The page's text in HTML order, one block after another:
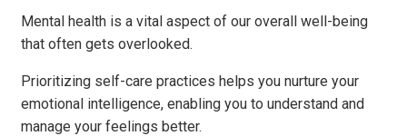
Mental health is a vital aspect of our overall well-being
that often gets overlooked.
Prioritizing self-care practices helps you nurture your
emotional intelligence, enabling you to understand and
manage your feelings better.